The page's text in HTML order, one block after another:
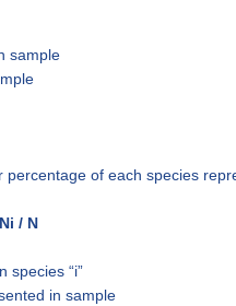
sample
percentage of each species
/ N
species “i”
in sample